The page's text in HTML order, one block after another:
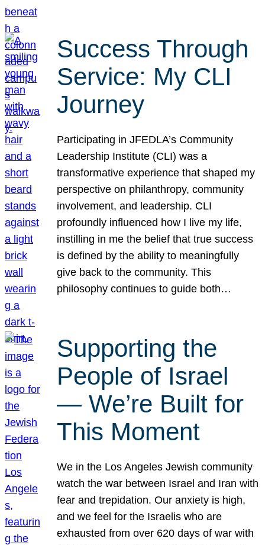
Success Through
Service: My CLI
Journey
Participating in JFEDLA’s Community
Leadership Institute (CLI) was a
transformative experience that shaped my
perspective on philanthropy, community
involvement, and leadership. CLI
profoundly influenced how I live my life,
instilling in me the belief that true success
is defined by the ability to meaningfully
give back to the community. This
philosophy continues to guide both…
Supporting the
People of Israel
— We’re Built for
This Moment
We in the Los Angeles Jewish community
watch the war between Israel and Iran with
fear and trepidation. Our anxiety is high,
and we feel for the Israelis who are
exhausted from over 620 days of war with